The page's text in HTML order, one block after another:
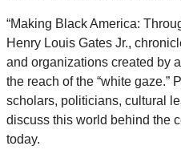
“Making Black America:
Henry Louis Gates Jr.,
and organizations created by
the reach of the “white gaze.”
scholars, politicians, cultural
discuss this world behind the
today.